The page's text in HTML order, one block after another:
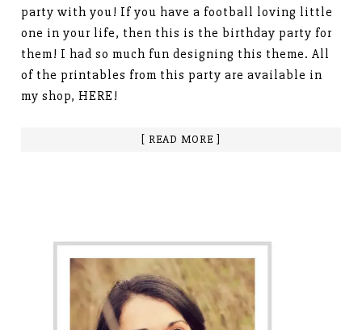
party with you! If you have a football loving little
one in your life, then this is the birthday party for
them! I had so much fun designing this theme. All
of the printables from this party are available in
my shop, HERE!
[ READ MORE ]